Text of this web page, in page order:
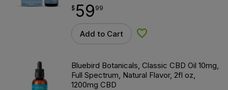
$59.99
$ 59
point 99
Add to Cart Add to Wishlist
Bluebird Botanicals, Classic CBD Oil 10mg,
Full Spectrum, Natural Flavor, 2fl oz,
1200mg CBD